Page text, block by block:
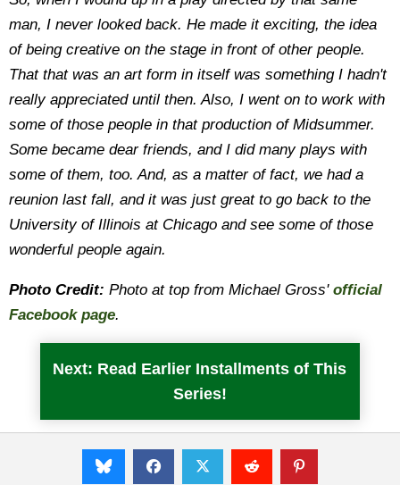
man, I never looked back. He made it exciting, the idea
of being creative on the stage in front of other people.
That that was an art form in itself was something I hadn't
really appreciated until then. Also, I went on to work with
some of those people in that production of Midsummer.
Some became dear friends, and I did many plays with
some of them, too. And, as a matter of fact, we had a
reunion last fall, and it was just great to go back to the
University of Illinois at Chicago and see some of those
wonderful people again.
Photo Credit: Photo at top from Michael Gross' official
Facebook page.
Next: Read Earlier Installments of This
Series!